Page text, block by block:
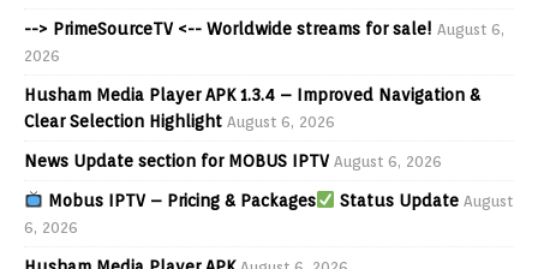
--> PrimeSourceTV <-- Worldwide streams for sale! August 6,
2026
Husham Media Player APK 1.3.4 – Improved Navigation &
Clear Selection Highlight August 6, 2026
News Update section for MOBUS IPTV August 6, 2026
Mobus IPTV – Pricing & Packages Status Update August
6, 2026